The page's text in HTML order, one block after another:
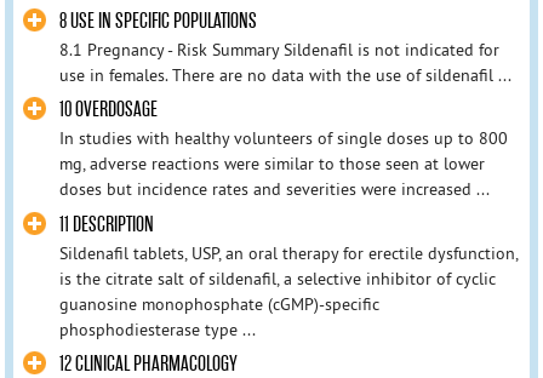
8 USE IN SPECIFIC POPULATIONS
8.1 Pregnancy - Risk Summary Sildenafil is not indicated for
use in females. There are no data with the use of sildenafil ...
10 OVERDOSAGE
In studies with healthy volunteers of single doses up to 800
mg, adverse reactions were similar to those seen at lower
doses but incidence rates and severities were increased ...
11 DESCRIPTION
Sildenafil tablets, USP, an oral therapy for erectile dysfunction,
is the citrate salt of sildenafil, a selective inhibitor of cyclic
guanosine monophosphate (cGMP)-specific
phosphodiesterase type ...
12 CLINICAL PHARMACOLOGY